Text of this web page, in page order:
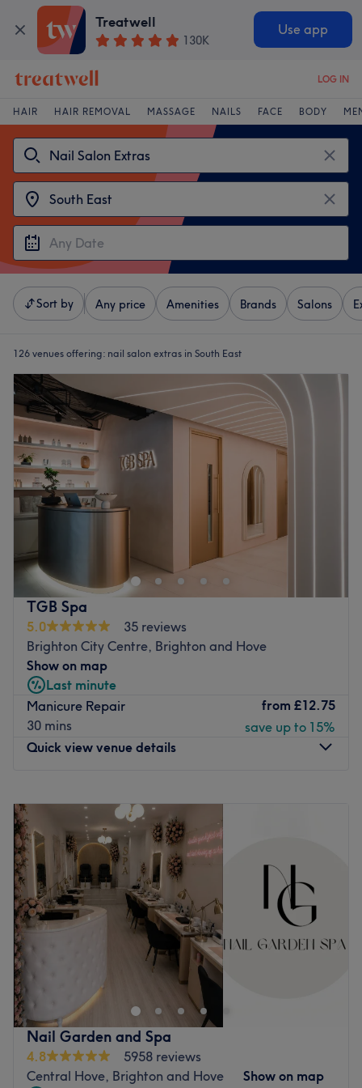
Treatwell
130K
Use app
LOG IN
HAIR HAIR REMOVAL MASSAGE NAILS FACE BODY
Sort by Any price Amenities Brands Salons
126 venues offering: nail salon extras in South East
TGB Spa
5.0
35 reviews
Brighton City Centre, Brighton and Hove
Show on map
Last minute
Manicure Repair
30 mins
from £12.75
save up to 15%
Quick view venue details
Tuesday
Wednesday
9:00
Thursday
9:00
Friday
–8:00
Saturday
8:00
PM
Sunday
10:00 – 6:00PM
Welcome to TGB Spa by DKollection, ‍where you'll find
head-to-toe beauty, all under one luxurious roof. This
luxury beauty lounge in Brighton is renowned for its
premium treatments, VIP experience and holistic
wellbeing. Their flagship location is more than a spa; it's
a haven for renewal, self-expression and quiet
indulgence. Whether you seek serenity, a radiant glow, or
a complete transformation, TGB Spa offers a tailored
Nail Garden and Spa
4.8
5958 reviews
Central Hove, Brighton and Hove
Show on map